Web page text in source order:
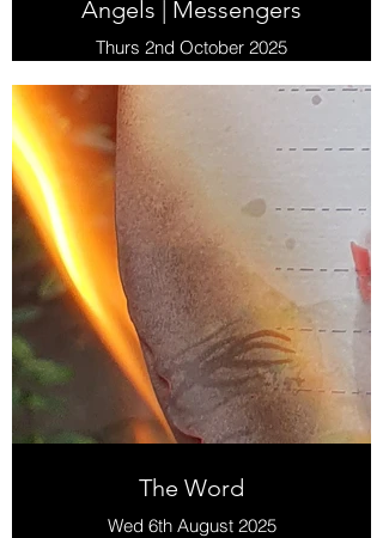
Angels | Messengers
Thurs 2nd October 2025
The Word
Wed 6th August 2025